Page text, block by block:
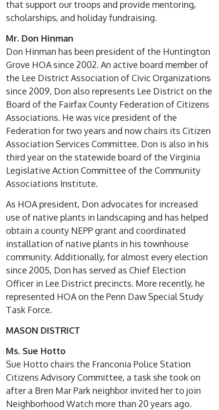
that support our troops and provide mentoring,
scholarships, and holiday fundraising.
Mr. Don Hinman
Don Hinman has been president of the Huntington
Grove HOA since 2002. An active board member of
the Lee District Association of Civic Organizations
since 2009, Don also represents Lee District on the
Board of the Fairfax County Federation of Citizens
Associations. He was vice president of the
Federation for two years and now chairs its Citizen
Association Services Committee. Don is also in his
third year on the statewide board of the Virginia
Legislative Action Committee of the Community
Associations Institute.
As HOA president, Don advocates for increased
use of native plants in landscaping and has helped
obtain a county NEPP grant and coordinated
installation of native plants in his townhouse
community. Additionally, for almost every election
since 2005, Don has served as Chief Election
Officer in Lee District precincts. More recently, he
represented HOA on the Penn Daw Special Study
Task Force.
MASON DISTRICT
Ms. Sue Hotto
Sue Hotto chairs the Franconia Police Station
Citizens Advisory Committee, a task she took on
after a Bren Mar Park neighbor invited her to join
Neighborhood Watch more than 20 years ago.